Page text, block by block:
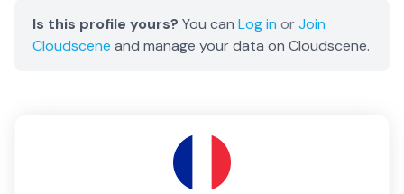
Is this profile yours? You can Log in orJoin
Cloudscene and manage your data on Cloudscene.